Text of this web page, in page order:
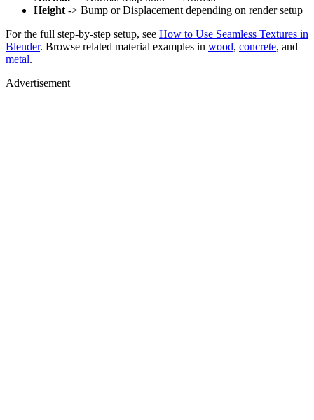
Height -> Bump or Displacement depending on render setup
For the full step-by-step setup, see How to Use Seamless Textures in
Blender. Browse related material examples in wood, concrete, and
metal.
Advertisement